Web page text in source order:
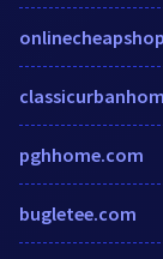
pghhome.com
bugletee.com